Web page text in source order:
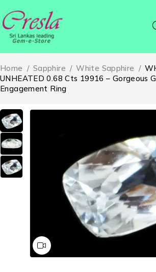
Home / Sapphire / White Sapphire /
UNHEATED 0.68 Cts 19916 – Gorgeous
Engagement Ring